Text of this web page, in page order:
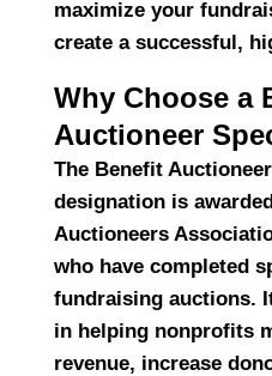
maximize your
create a successful,
Why Choose a
Auctioneer
The Benefit
designation is
Auctioneers
who have completed
fundraising auctions.
in helping nonprofits
revenue, increase